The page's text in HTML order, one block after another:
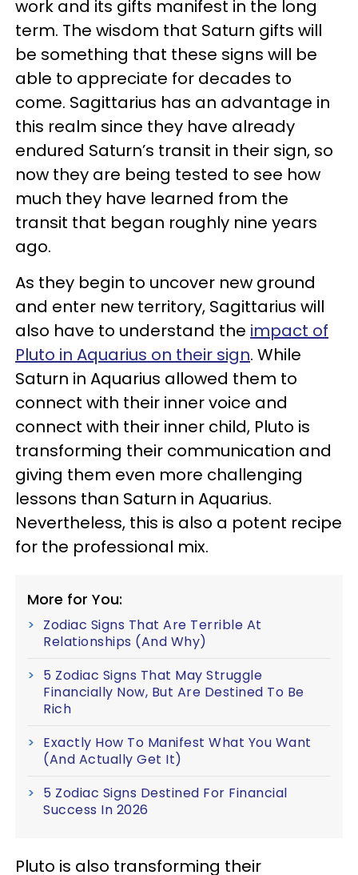
work and its gifts manifest in the long
term. The wisdom that Saturn gifts will
be something that these signs will be
able to appreciate for decades to
come. Sagittarius has an advantage in
this realm since they have already
endured Saturn’s transit in their sign, so
now they are being tested to see how
much they have learned from the
transit that began roughly nine years
ago.
As they begin to uncover new ground
and enter new territory, Sagittarius will
also have to understand the impact of
Pluto in Aquarius on their sign. While
Saturn in Aquarius allowed them to
connect with their inner voice and
connect with their inner child, Pluto is
transforming their communication and
giving them even more challenging
lessons than Saturn in Aquarius.
Nevertheless, this is also a potent recipe
for the professional mix.
More for You:
Zodiac Signs That Are Terrible At
Relationships (And Why)
5 Zodiac Signs That May Struggle
Financially Now, But Are Destined To Be
Rich
Exactly How To Manifest What You Want
(And Actually Get It)
5 Zodiac Signs Destined For Financial
Success In 2026
Pluto is also transforming their